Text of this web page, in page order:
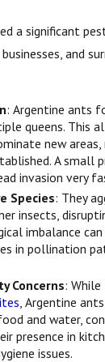
a significant
and
: Argentine ants
queens. This
new
A small
invasion very
Species: They
insects,
imbalance can
in pollination
Concerns: While
, Argentine
and water,
presence in
issues.